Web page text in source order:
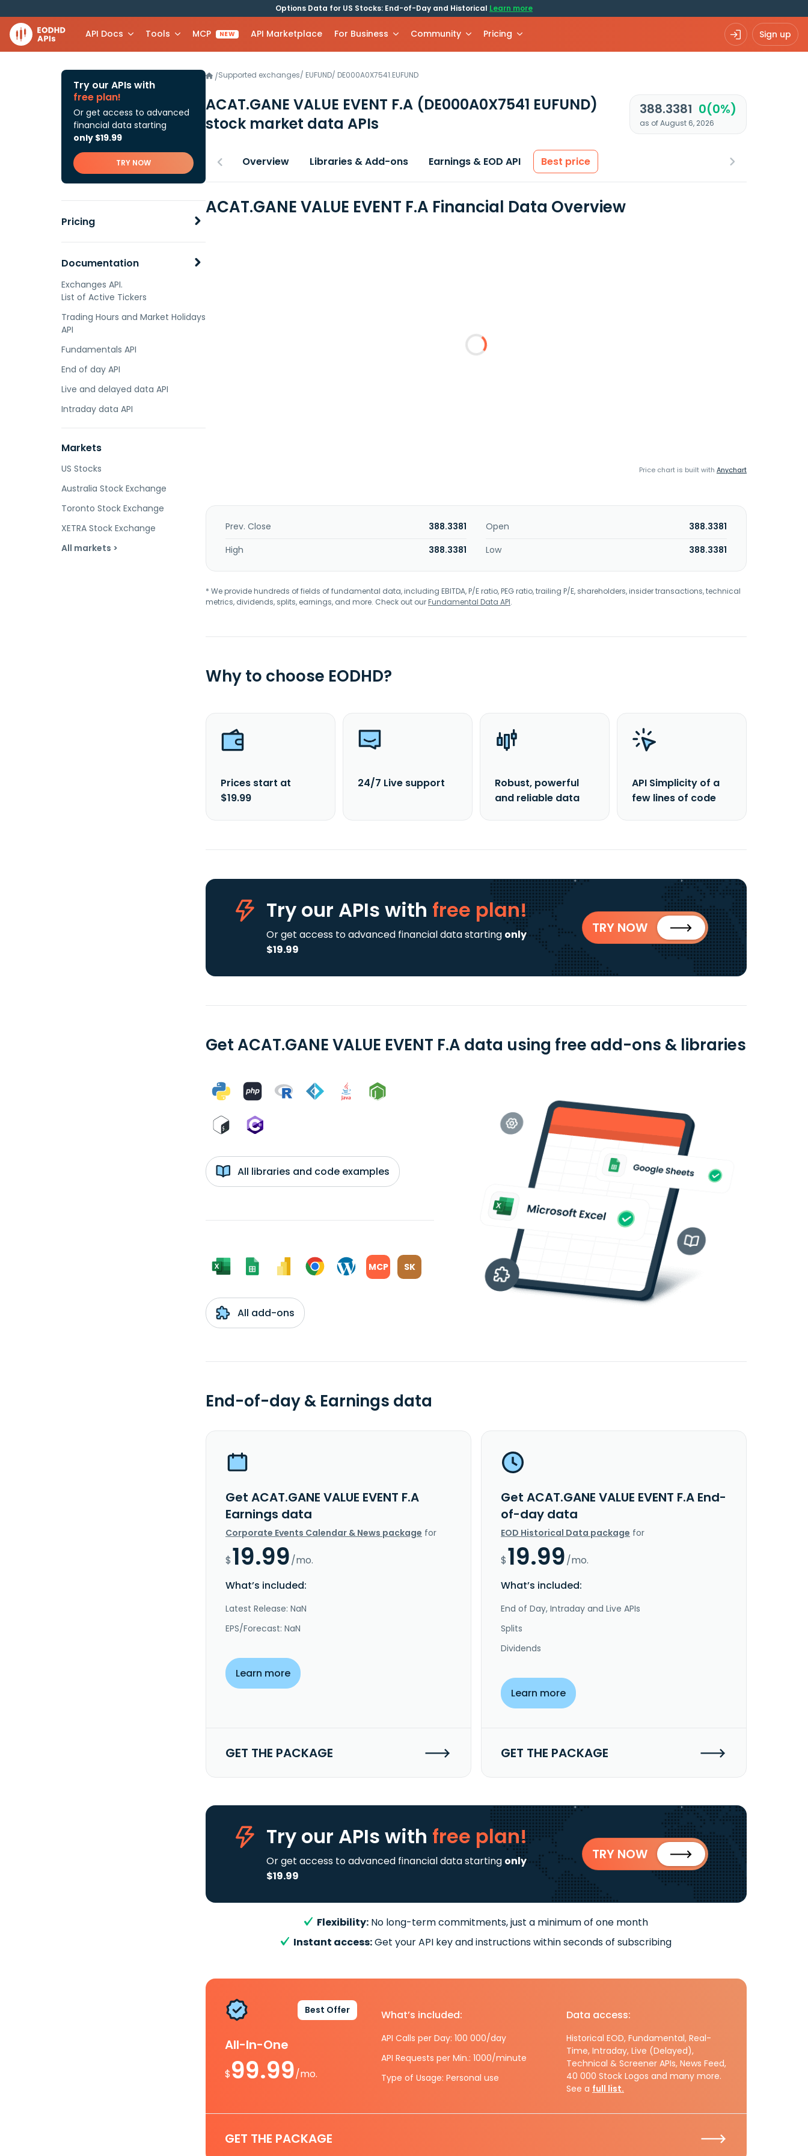
Options Data for US Stocks: End-of-Day and Historical Learn more
API Docs Tools MCP NEW API Marketplace For Business Community Pricing Sign up
Try our APIs with
free plan!
Or get access to advanced
financial data starting
only $19.99
TRY NOW
Pricing
Documentation
Exchanges API.
List of Active Tickers
Trading Hours and Market Holidays
API
Fundamentals API
End of day API
Live and delayed data API
Intraday data API
Markets
US Stocks
Australia Stock Exchange
Toronto Stock Exchange
XETRA Stock Exchange
All markets >
/Supported exchanges/ EUFUND/ DE000A0X7541.EUFUND
ACAT.GANE VALUE EVENT F.A (DE000A0X7541 EUFUND)
stock market data APIs
388.3381 0(0%)
as of August 6, 2026
Overview Libraries & Add-ons Earnings & EOD API Best price
ACAT.GANE VALUE EVENT F.A Financial Data Overview
Price chart is built with Anychart
Prev. Close 388.3381 Open
388.3381
High
388.3381 Low 388.3381
* We provide hundreds of fields of fundamental data, including EBITDA, P/E ratio, PEG ratio, trailing P/E, shareholders, insider transactions, technical
metrics, dividends, splits, earnings, and more. Check out ourFundamental Data API.
Why to choose EODHD?
Prices start at
$19.99
24/7 Live support
Robust, powerful
and reliable data
API Simplicity of a
few lines of code
Try our APIs with free plan!
Or get access to advanced financial data starting only
$19.99
TRY NOW
Get ACAT.GANE VALUE EVENT F.A data using free add-ons & libraries
All libraries and code examples
MCP SK
All add-ons
End-of-day & Earnings data
Get ACAT.GANE VALUE EVENT F.A
Earnings data
Corporate Events Calendar & News package for
$19.99/mo.
What’s included:
Latest Release: NaN
EPS/Forecast: NaN
Learn more
GET THE PACKAGE
Get ACAT.GANE VALUE EVENT F.A End-
of-day data
EOD Historical Data package for
$19.99/mo.
What’s included:
End of Day, Intraday and Live APIs
Splits
Dividends
Learn more
GET THE PACKAGE
Try our APIs with free plan!
Or get access to advanced financial data starting only
$19.99
TRY NOW
Flexibility: No long-term commitments, just a minimum of one month
Instant access:Get your API key and instructions within seconds of subscribing
Best Offer
All-In-One
$99.99/mo.
What’s included:
API Calls per Day: 100 000/day
API Requests per Min.: 1000/minute
Type of Usage: Personal use
Data access:
Historical EOD, Fundamental, Real-
Time, Intraday, Live (Delayed),
Technical & Screener APIs, News Feed,
40 000 Stock Logos and many more.
See a full list.
GET THE PACKAGE